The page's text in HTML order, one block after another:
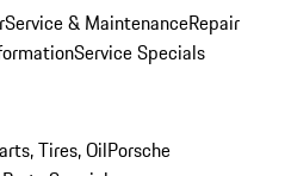
Service & MaintenanceRepair
Service Specials
Tires, OilPorsche